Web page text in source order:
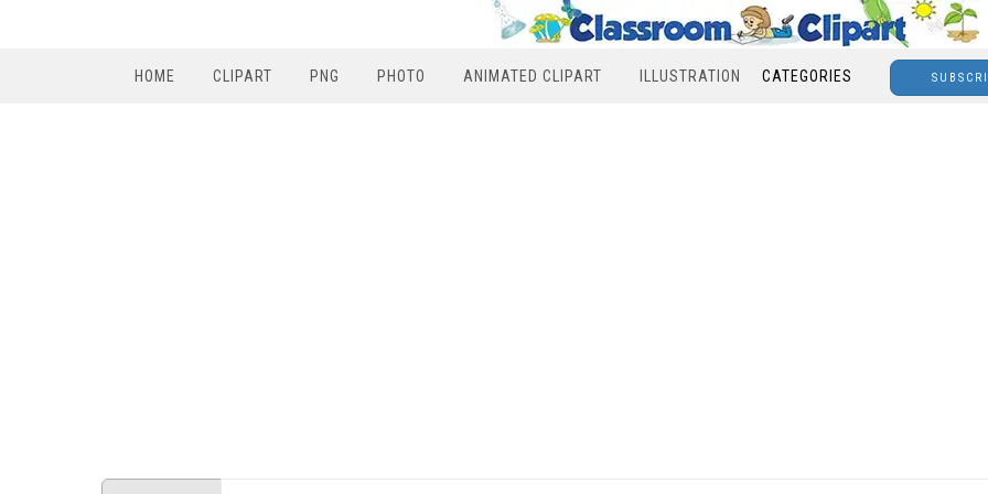
HOME CLIPART PNG PHOTO ANIMATED CLIPART ILLUSTRATION CATEGORIES